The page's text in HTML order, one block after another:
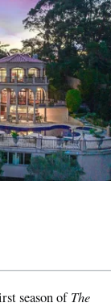
season ofThe